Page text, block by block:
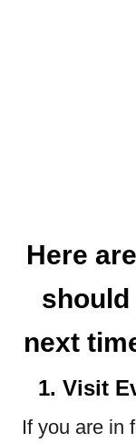
Here
next
1. Visit
If you are in